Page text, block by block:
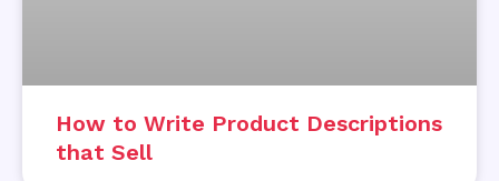
How to Write Product Descriptions
that Sell